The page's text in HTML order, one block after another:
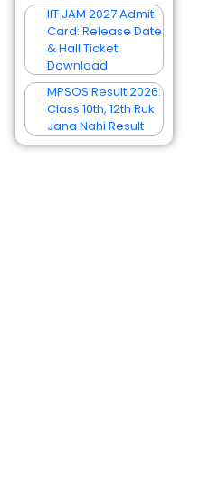
IIT JAM 2027 Admit
Card: Release Date
& Hall Ticket
Download
MPSOS Result 2026:
Class 10th, 12th Ruk
Jana Nahi Result